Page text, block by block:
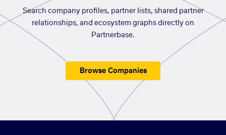
Search company profiles, partner lists, shared partner
relationships, and ecosystem graphs directly on
Partnerbase.
Browse Companies